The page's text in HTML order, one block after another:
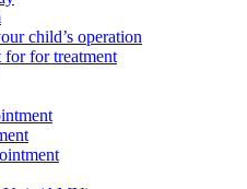
child’s operation
for treatment